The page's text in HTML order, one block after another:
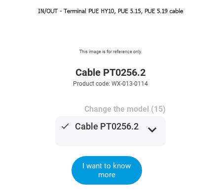
This image is for reference only.
Cable PT0256.2
Product code: WX-013-0114
Change the model (15)
done Cable PT0256.2 expand_more
I want to know
more